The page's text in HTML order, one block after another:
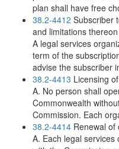
plan shall have free
38.2-4412 Subscriber
and limitations thereon
A legal services
term of the
advise the subscriber
38.2-4413 Licensing
A. No person shall
Commonwealth
Commission. Each
38.2-4414 Renewal of
A. Each legal